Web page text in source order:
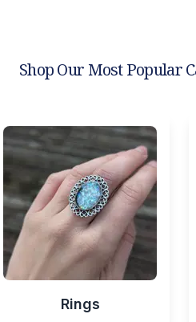
Shop Our Most Popular
Rings